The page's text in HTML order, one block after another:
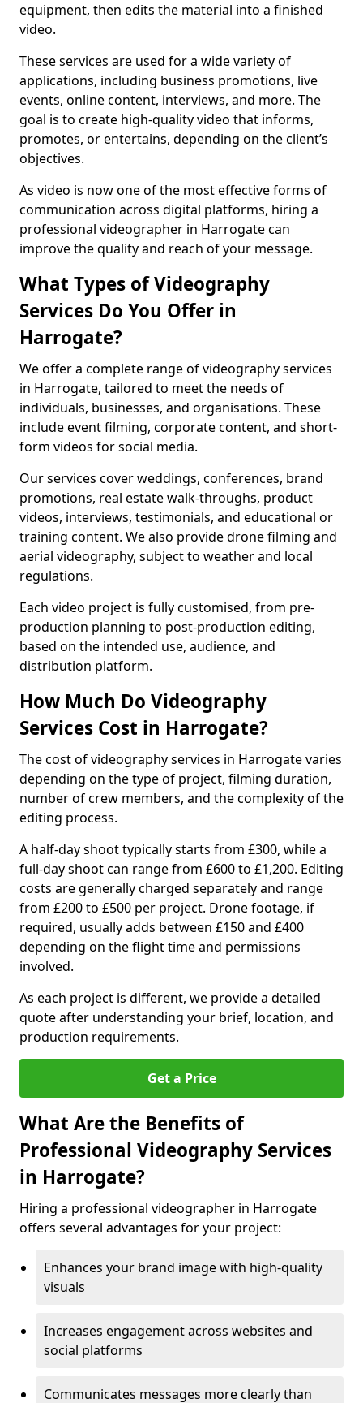
equipment, then edits the material into a finished
video.
These services are used for a wide variety of
applications, including business promotions, live
events, online content, interviews, and more. The
goal is to create high-quality video that informs,
promotes, or entertains, depending on the client’s
objectives.
As video is now one of the most effective forms of
communication across digital platforms, hiring a
professional videographer in Harrogate can
improve the quality and reach of your message.
What Types of Videography
Services Do You Offer in
Harrogate?
We offer a complete range of videography services
in Harrogate, tailored to meet the needs of
individuals, businesses, and organisations. These
include event filming, corporate content, and short-
form videos for social media.
Our services cover weddings, conferences, brand
promotions, real estate walk-throughs, product
videos, interviews, testimonials, and educational or
training content. We also provide drone filming and
aerial videography, subject to weather and local
regulations.
Each video project is fully customised, from pre-
production planning to post-production editing,
based on the intended use, audience, and
distribution platform.
How Much Do Videography
Services Cost in Harrogate?
The cost of videography services in Harrogate varies
depending on the type of project, filming duration,
number of crew members, and the complexity of the
editing process.
A half-day shoot typically starts from £300, while a
full-day shoot can range from £600 to £1,200. Editing
costs are generally charged separately and range
from £200 to £500 per project. Drone footage, if
required, usually adds between £150 and £400
depending on the flight time and permissions
involved.
As each project is different, we provide a detailed
quote after understanding your brief, location, and
production requirements.
Get a Price
What Are the Benefits of
Professional Videography Services
in Harrogate?
Hiring a professional videographer in Harrogate
offers several advantages for your project:
Enhances your brand image with high-quality
visuals
Increases engagement across websites and
social platforms
Communicates messages more clearly than